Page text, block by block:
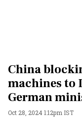
China
machines to
German
Oct 28, 2024 1:12pm IST